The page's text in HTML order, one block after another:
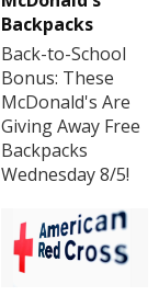
Backpacks
Back-to-School
Bonus: These
McDonald's Are
Giving Away Free
Backpacks
Wednesday 8/5!